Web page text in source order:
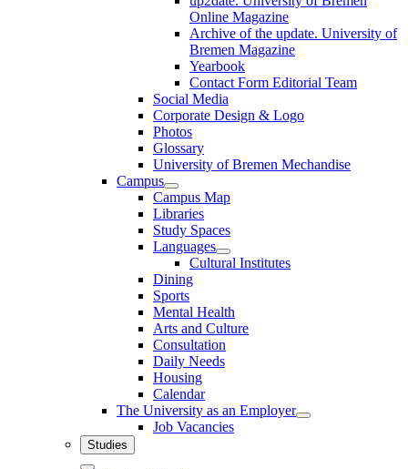
Online Magazine
Archive of the update. University of
Bremen Magazine
Yearbook
Contact Form Editorial Team
Social Media
Corporate Design & Logo
Photos
Glossary
University of Bremen Mechandise
Campus
Campus Map
Libraries
Study Spaces
Languages
Cultural Institutes
Dining
Sports
Mental Health
Arts and Culture
Consultation
Daily Needs
Housing
Calendar
The University as an Employer
Job Vacancies
Studies